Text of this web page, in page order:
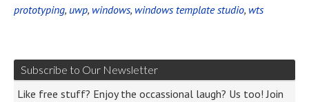
prototyping, uwp, windows, windows template studio, wts
Subscribe to Our Newsletter
Like free stuff? Enjoy the occassional laugh? Us too! Join